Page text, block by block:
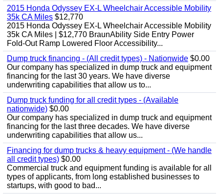
2015 Honda Odyssey EX-L Wheelchair Accessible Mobility
35k CA Miles $12,770
2015 Honda Odyssey EX-L Wheelchair Accessible Mobility
35k CA Miles | $12,770 BraunAbility Side Entry Power
Fold-Out Ramp Lowered Floor Accessibility...
Dump truck financing - (All credit types) - Nationwide $0.00
Our company has specialized in dump truck and equipment
financing for the last 30 years. We have diverse
underwriting capabilities that allow us to...
Dump truck funding for all credit types - (Available
nationwide) $0.00
Our company has specialized in dump truck and equipment
financing for the last three decades. We have diverse
underwriting capabilities that allow us...
Financing for dump trucks & heavy equipment - (We handle
all credit types) $0.00
Commercial truck and equipment funding is available for all
types of applicants, from long established businesses to
startups, with good to bad...